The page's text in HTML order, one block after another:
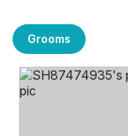
Grooms